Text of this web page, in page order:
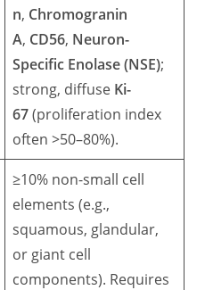
n, Chromogranin
A, CD56, Neuron-
Specific Enolase (NSE);
strong, diffuse Ki-
67(proliferation index
often >50–80%).
≥10% non-small cell
elements (e.g.,
squamous, glandular,
or giant cell
components). Requires